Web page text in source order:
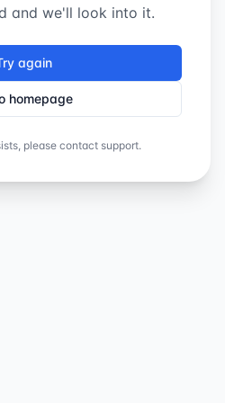
and we'll look into it.
again
homepage
please contact support.